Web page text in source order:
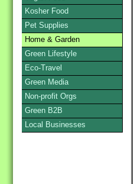
Kosher Food
Pet Supplies
Home & Garden
Green Lifestyle
Eco-Travel
Green Media
Non-profit Orgs
Green B2B
Local Businesses